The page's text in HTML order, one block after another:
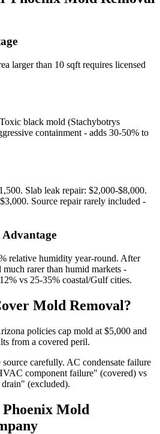
larger than 10 sqft requires licensed
black mold (Stachybotrys
containment - adds 30-50% to
Slab leak repair: $2,000-$8,000.
Source repair rarely included -
relative humidity year-round. After
rarer than humid markets -
vs 25-35% coastal/Gulf cities.
Mold Removal?
policies cap mold at $5,000 and
from a covered peril.
carefully. AC condensate failure
component failure" (covered) vs
(excluded).
Phoenix Mold